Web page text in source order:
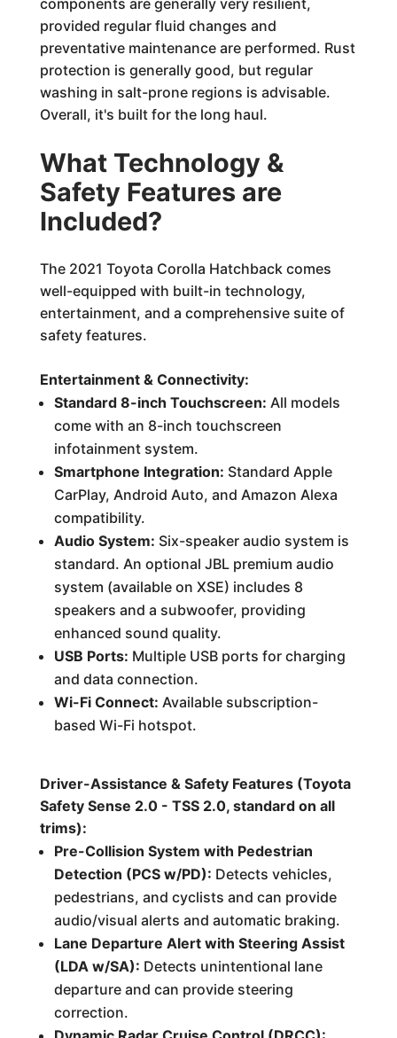
components are generally very resilient,
provided regular fluid changes and
preventative maintenance are performed. Rust
protection is generally good, but regular
washing in salt-prone regions is advisable.
Overall, it's built for the long haul.
What Technology &
Safety Features are
Included?
The 2021 Toyota Corolla Hatchback comes
well-equipped with built-in technology,
entertainment, and a comprehensive suite of
safety features.
Entertainment & Connectivity:
Standard 8-inch Touchscreen: All models
come with an 8-inch touchscreen
infotainment system.
Smartphone Integration: Standard Apple
CarPlay, Android Auto, and Amazon Alexa
compatibility.
Audio System: Six-speaker audio system is
standard. An optional JBL premium audio
system (available on XSE) includes 8
speakers and a subwoofer, providing
enhanced sound quality.
USB Ports: Multiple USB ports for charging
and data connection.
Wi-Fi Connect: Available subscription-
based Wi-Fi hotspot.
Driver-Assistance & Safety Features (Toyota
Safety Sense 2.0 - TSS 2.0, standard on all
trims):
Pre-Collision System with Pedestrian
Detection (PCS w/PD): Detects vehicles,
pedestrians, and cyclists and can provide
audio/visual alerts and automatic braking.
Lane Departure Alert with Steering Assist
(LDA w/SA): Detects unintentional lane
departure and can provide steering
correction.